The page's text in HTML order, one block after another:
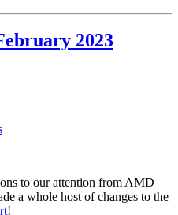
2023
to our attention from AMD
a whole host of changes to the
!